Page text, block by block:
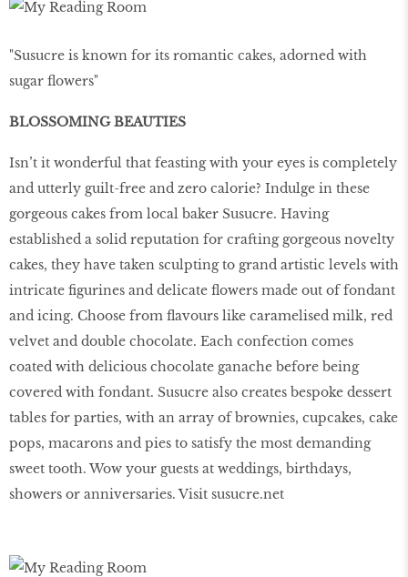
"Susucre is known for its romantic cakes, adorned with
sugar ﬂowers"
BLOSSOMING BEAUTIES
Isn’t it wonderful that feasting with your eyes is completely
and utterly guilt-free and zero calorie? Indulge in these
gorgeous cakes from local baker Susucre. Having
established a solid reputation for crafting gorgeous novelty
cakes, they have taken sculpting to grand artistic levels with
intricate ﬁgurines and delicate ﬂowers made out of fondant
and icing. Choose from ﬂavours like caramelised milk, red
velvet and double chocolate. Each confection comes
coated with delicious chocolate ganache before being
covered with fondant. Susucre also creates bespoke dessert
tables for parties, with an array of brownies, cupcakes, cake
pops, macarons and pies to satisfy the most demanding
sweet tooth. Wow your guests at weddings, birthdays,
showers or anniversaries. Visit susucre.net